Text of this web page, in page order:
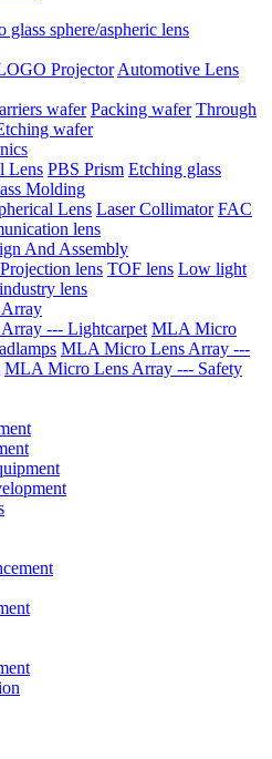
glass sphere/aspheric lens
ProjectorAutomotive Lens
wafer Packing wafer Through
wafer
Lens PBS Prism Etching glass
Molding
Lens Laser Collimator FAC
lens
And Assembly
Projection lens TOF lens Low light
lens
--- Lightcarpet MLA Micro
MLA Micro Lens Array ---
MLA Micro Lens Array --- Safety